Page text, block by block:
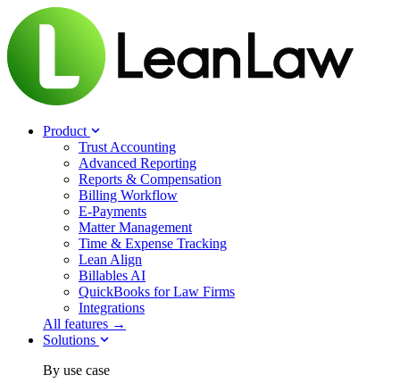
Product
Trust Accounting
Advanced Reporting
Reports & Compensation
Billing Workflow
E-Payments
Matter Management
Time & Expense Tracking
Lean Align
Billables AI
QuickBooks for Law Firms
Integrations
All features →
Solutions
By use case